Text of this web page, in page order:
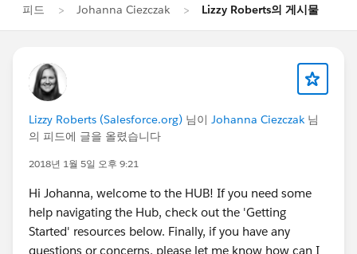
피드 Johanna Ciezczak Lizzy Roberts의 게시물
Lizzy Roberts (Salesforce.org) 님이 Johanna Ciezczak 님
의 피드에 글을 올렸습니다
2018년 1월 5일 오후 9:21
Hi Johanna, welcome to the HUB! If you need some
help navigating the Hub, check out the 'Getting
Started' resources below. Finally, if you have any
questions or concerns, please let me know how can I